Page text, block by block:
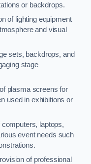
or backdrops.
of lighting equipment
and visual
sets, backdrops, and
stage
plasma screens for
used in exhibitions or
computers, laptops,
event needs such
of professional